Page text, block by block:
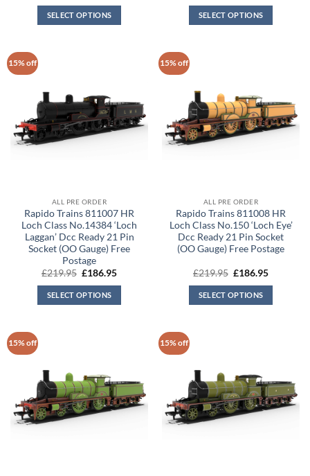
was:
£219.95.
SELECT OPTIONS
was:
£219.95.
SELECT OPTIONS
15% off
ALL PRE ORDER
Rapido Trains 811007 HR
Loch Class No.14384 ‘Loch
Laggan’ Dcc Ready 21 Pin
Socket (OO Gauge) Free
Postage
£219.95 Original
was:
£219.95.
£186.95Current
SELECT OPTIONS
15% off
ALL PRE ORDER
Rapido Trains 811008 HR
Loch Class No.150 ‘Loch Eye’
Dcc Ready 21 Pin Socket
(OO Gauge) Free Postage
£219.95 Original
was:
£219.95.
£186.95Current
SELECT OPTIONS
15% off 15% off